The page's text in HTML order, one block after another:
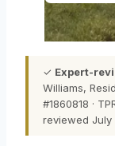
✓ Expert-
Williams,
#1860818 ·
reviewed July